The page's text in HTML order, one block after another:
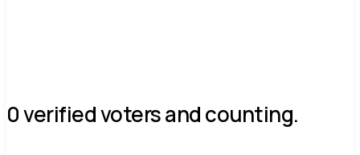
0 verified voters and counting.